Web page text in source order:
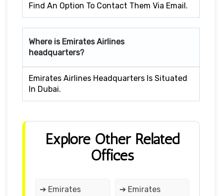
Find An Option To Contact Them Via Email.
Where is Emirates Airlines
headquarters?
Emirates Airlines Headquarters Is Situated
In Dubai.
Explore Other Related
Offices
➔ Emirates
➔ Emirates